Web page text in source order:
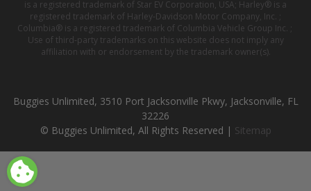
is a registered trademark of Star EV Corporation, USA; Harley® is a
registered trademark of Harley-Davidson Motor Company, Inc. ;
Columbia® is a registered trademark of Columbia Vehicle Group Inc. ;
Use of third-party trademarks on this website does not imply any
affiliation with or endorsement by the trademark owner(s).
Buggies Unlimited, 3510 Port Jacksonville Pkwy, Jacksonville, FL
32226
© Buggies Unlimited, All Rights Reserved | Sitemap